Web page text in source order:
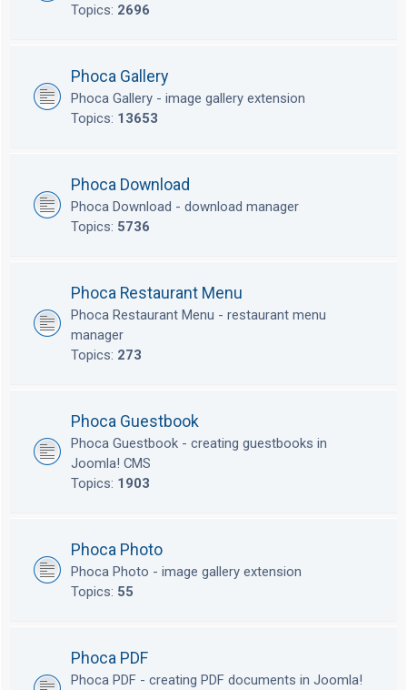
Topics: 2696
Phoca Gallery
Phoca Gallery - image gallery extension
Topics: 13653
Phoca Download
Phoca Download - download manager
Topics: 5736
Phoca Restaurant Menu
Phoca Restaurant Menu - restaurant menu
manager
Topics: 273
Phoca Guestbook
Phoca Guestbook - creating guestbooks in
Joomla! CMS
Topics: 1903
Phoca Photo
Phoca Photo - image gallery extension
Topics: 55
Phoca PDF
Phoca PDF - creating PDF documents in Joomla!